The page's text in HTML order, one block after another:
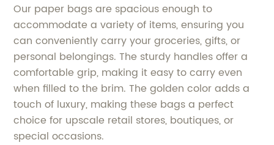
Our paper bags are spacious enough to
accommodate a variety of items, ensuring you
can conveniently carry your groceries, gifts, or
personal belongings. The sturdy handles offer a
comfortable grip, making it easy to carry even
when filled to the brim. The golden color adds a
touch of luxury, making these bags a perfect
choice for upscale retail stores, boutiques, or
special occasions.